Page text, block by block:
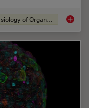
Structure & Physiology of Organoids and 3D Cell Culture